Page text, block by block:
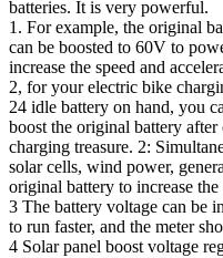
batteries. It is very powerful.
1. For example, the original
can be boosted to 60V to
increase the speed and
2, for your electric bike
24 idle battery on hand, you
boost the original battery
charging treasure. 2:
solar cells, wind power,
original battery to increase
3 The battery voltage can be
to run faster, and the meter
4 Solar panel boost voltage